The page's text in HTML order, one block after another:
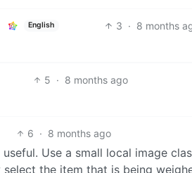
English 3 · 8 months
5 · 8 months ago
6 · 8 months ago
Use a small local image
the item that is being